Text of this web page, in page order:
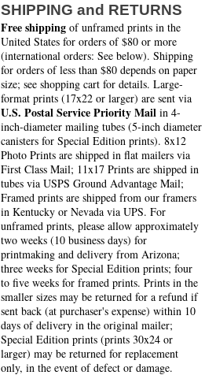
SHIPPING and RETURNS
Free shipping of unframed prints in the
United States for orders of $80 or more
(international orders: See below). Shipping
for orders of less than $80 depends on paper
size; see shopping cart for details. Large-
format prints (17x22 or larger) are sent via
U.S. Postal Service Priority Mail in 4-
inch-diameter mailing tubes (5-inch diameter
canisters for Special Edition prints). 8x12
Photo Prints are shipped in flat mailers via
First Class Mail; 11x17 Prints are shipped in
tubes via USPS Ground Advantage Mail;
Framed prints are shipped from our framers
in Kentucky or Nevada via UPS. For
unframed prints, please allow approximately
two weeks (10 business days) for
printmaking and delivery from Arizona;
three weeks for Special Edition prints; four
to five weeks for framed prints. Prints in the
smaller sizes may be returned for a refund if
sent back (at purchaser's expense) within 10
days of delivery in the original mailer;
Special Edition prints (prints 30x24 or
larger) may be returned for replacement
only, in the event of defect or damage.